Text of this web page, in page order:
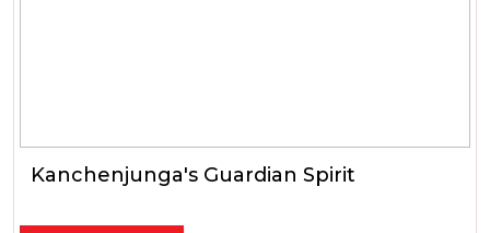
Kanchenjunga's Guardian Spirit